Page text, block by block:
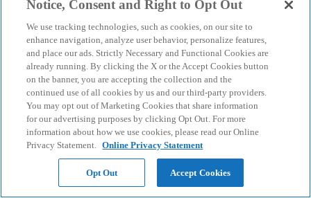
Notice, Consent and Right to Opt Out
We use tracking technologies, such as cookies, on our site to
enhance navigation, analyze user behavior, personalize features,
and place our ads. Strictly Necessary and Functional Cookies are
already running. By clicking the X or the Accept Cookies button
on the banner, you are accepting the collection and the
continued use of all cookies by us and our third-party providers.
You may opt out of Marketing Cookies that share information
for our advertising purposes by clicking Opt Out. For more
information about how we use cookies, please read our Online
Privacy Statement. Online Privacy Statement
Opt Out Accept Cookies